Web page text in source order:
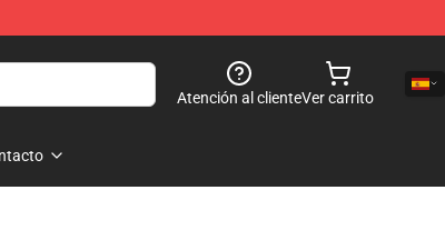
Atención al clienteVer carrito